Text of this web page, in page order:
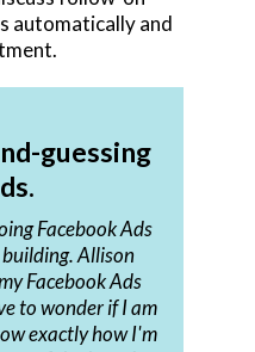
automatically and
guessing
Facebook Ads
Allison
Facebook Ads
to wonder if I am
exactly how I'm